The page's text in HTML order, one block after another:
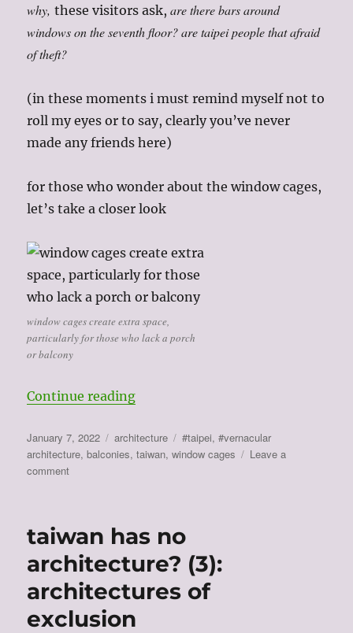
why,these visitors ask,are there bars around
windows on the seventh floor? are taipei people that afraid
of theft?
(in these moments i must remind myself not to
roll my eyes or to say, clearly you’ve never
made any friends here)
for those who wonder about the window cages,
let’s take a closer look
window cages create extra space,
particularly for those who lack a porch
or balcony
Continue reading“the architecture of making do
Posted
on
January 7, 2022 Categories
architecture Tags
#taipei,#vernacular
architecture,balconies,taiwan,window cages
Leave a
commenton
making
do
(4):
window
cages
taiwan has no
architecture? (3):
architectures of
exclusion